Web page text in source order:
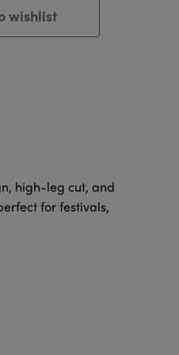
wishlist
high-leg cut, and
for festivals,